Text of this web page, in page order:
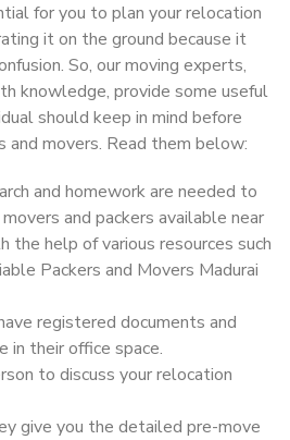
for you to plan your relocation
it on the ground because it
So, our moving experts,
knowledge, provide some useful
should keep in mind before
and movers. Read them below:
and homework are needed to
and packers available near
the help of various resources such
Packers and Movers Madurai
registered documents and
in their office space.
to discuss your relocation
give you the detailed pre-move